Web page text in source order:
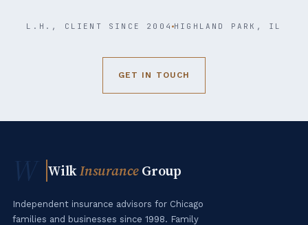
L.H., CLIENT SINCE 2004 HIGHLAND PARK, IL
GET IN TOUCH
W WilkInsuranceGroup
Independent insurance advisors for Chicago
families and businesses since 1998. Family